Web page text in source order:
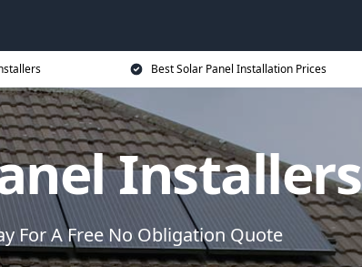
Best Solar Panel Installation Prices
Installers
For A Free No Obligation Quote